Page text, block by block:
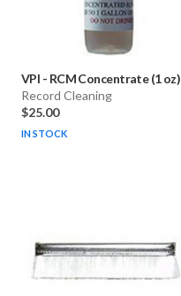
VPI - RCM Concentrate (1 oz)
Record Cleaning
$25.00
IN STOCK